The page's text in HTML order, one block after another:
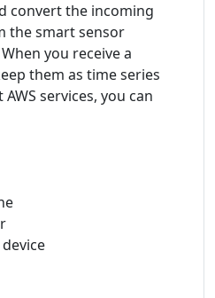
convert the incoming
the smart sensor
you receive a
them as time series
services, you can
device